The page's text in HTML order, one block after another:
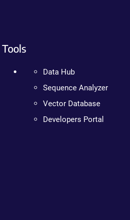
Tools
Data Hub
Sequence Analyzer
Vector Database
Developers Portal